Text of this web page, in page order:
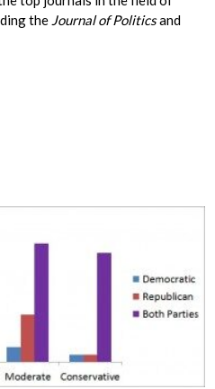
the Journal of Politicsand